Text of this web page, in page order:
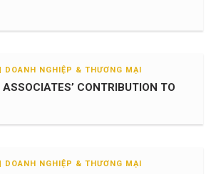
DOANH NGHIỆP & THƯƠNG MẠI
CONTRIBUTION TO
DOANH NGHIỆP & THƯƠNG MẠI